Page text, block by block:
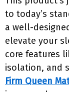
to today’s
a well-
elevate your
core features
isolation, and
Firm Queen